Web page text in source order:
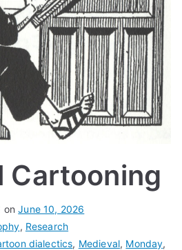
Cartooning
onJune 10, 2026
, Research
dialectics, Medieval, Monday,